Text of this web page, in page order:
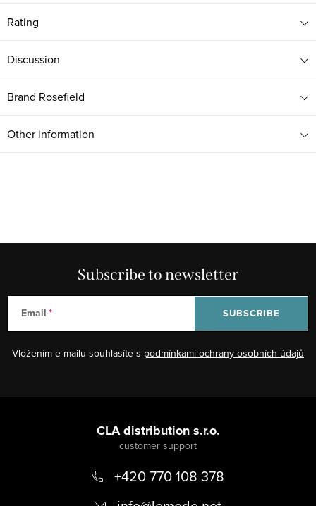
Rating
Discussion
Brand Rosefield
Other information
Subscribe to newsletter
Email
Vložením e-mailu souhlasíte s podmínkami ochrany osobních údajů
SUBSCRIBE
CLA distribution s.r.o.
+420 770 108 378